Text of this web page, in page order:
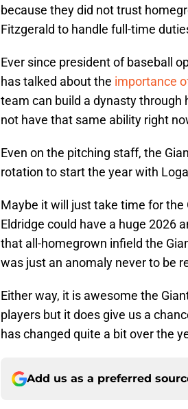
because they did not trust
Fitzgerald to handle full-time
Ever since president of baseball
has talked about the importance
team can build a dynasty
not have that same ability right
Even on the pitching staff, the
rotation to start the year with
Maybe it will just take time for
Eldridge could have a huge 2026
that all-homegrown infield the
was just an anomaly never to be
Either way, it is awesome the
players but it does give us a
has changed quite a bit over the
Add us as a preferred